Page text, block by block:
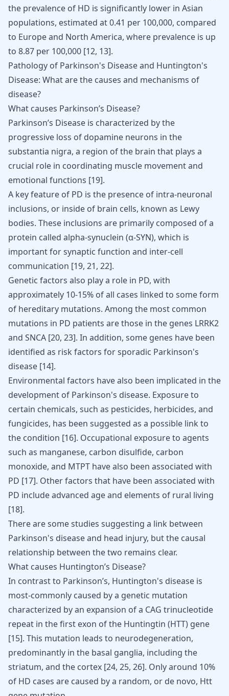
the prevalence of HD is significantly lower in Asian
populations, estimated at 0.41 per 100,000, compared
to Europe and North America, where prevalence is up
to 8.87 per 100,000 [12, 13].
Pathology of Parkinson's Disease and Huntington's
Disease: What are the causes and mechanisms of
disease?
What causes Parkinson’s Disease?
Parkinson’s Disease is characterized by the
progressive loss of dopamine neurons in the
substantia nigra, a region of the brain that plays a
crucial role in coordinating muscle movement and
emotional functions [19].
A key feature of PD is the presence of intra-neuronal
inclusions, or inside of brain cells, known as Lewy
bodies. These inclusions are primarily composed of a
protein called alpha-synuclein (α-SYN), which is
important for synaptic function and inter-cell
communication [19, 21, 22].
Genetic factors also play a role in PD, with
approximately 10-15% of all cases linked to some form
of hereditary mutations. Among the most common
mutations in PD patients are those in the genes LRRK2
and SNCA [20, 23]. In addition, some genes have been
identified as risk factors for sporadic Parkinson's
disease [14].
Environmental factors have also been implicated in the
development of Parkinson's disease. Exposure to
certain chemicals, such as pesticides, herbicides, and
fungicides, has been suggested as a possible link to
the condition [16]. Occupational exposure to agents
such as manganese, carbon disulfide, carbon
monoxide, and MTPT have also been associated with
PD [17]. Other factors that have been associated with
PD include advanced age and elements of rural living
[18].
There are some studies suggesting a link between
Parkinson's disease and head injury, but the causal
relationship between the two remains clear.
What causes Huntington’s Disease?
In contrast to Parkinson’s, Huntington's disease is
most-commonly caused by a genetic mutation
characterized by an expansion of a CAG trinucleotide
repeat in the first exon of the Huntingtin (HTT) gene
[15]. This mutation leads to neurodegeneration,
predominantly in the basal ganglia, including the
striatum, and the cortex [24, 25, 26]. Only around 10%
of HD cases are caused by a random, or de novo, Htt